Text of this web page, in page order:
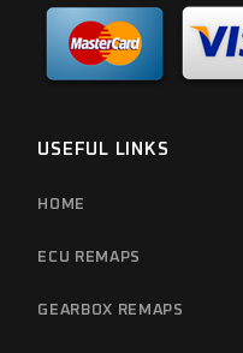
USEFUL LINKS
HOME
ECU REMAPS
GEARBOX REMAPS